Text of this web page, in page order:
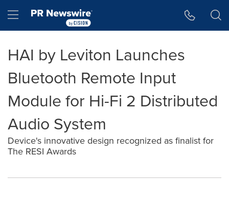
Hamburger menu
HAI by Leviton Launches
Bluetooth Remote Input
Module for Hi-Fi 2 Distributed
Audio System
Device's innovative design recognized as finalist for
The RESI Awards